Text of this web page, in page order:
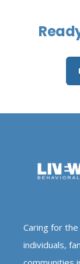
Caring for
individuals,